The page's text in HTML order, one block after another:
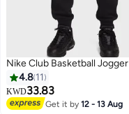
Nike Club Basketball Jogger
4.8 11
KWD33.83
Get it by12 - 13 Aug